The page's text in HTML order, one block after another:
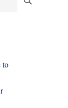
to